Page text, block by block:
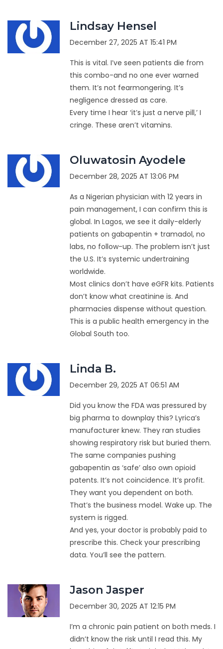
Lindsay Hensel
December 27, 2025 AT 15:41 PM
This is vital. I’ve seen patients die from
this combo-and no one ever warned
them. It’s not fearmongering. It’s
negligence dressed as care.
Every time I hear ‘it’s just a nerve pill,’ I
cringe. These aren’t vitamins.
Oluwatosin Ayodele
December 28, 2025 AT 13:06 PM
As a Nigerian physician with 12 years in
pain management, I can confirm this is
global. In Lagos, we see it daily-elderly
patients on gabapentin + tramadol, no
labs, no follow-up. The problem isn’t just
the U.S. It’s systemic undertraining
worldwide.
Most clinics don’t have eGFR kits. Patients
don’t know what creatinine is. And
pharmacies dispense without question.
This is a public health emergency in the
Global South too.
Linda B.
December 29, 2025 AT 06:51 AM
Did you know the FDA was pressured by
big pharma to downplay this? Lyrica’s
manufacturer knew. They ran studies
showing respiratory risk but buried them.
The same companies pushing
gabapentin as ‘safe’ also own opioid
patents. It’s not coincidence. It’s profit.
They want you dependent on both.
That’s the business model. Wake up. The
system is rigged.
And yes, your doctor is probably paid to
prescribe this. Check your prescribing
data. You’ll see the pattern.
Jason Jasper
December 30, 2025 AT 12:15 PM
I’m a chronic pain patient on both meds. I
didn’t know the risk until I read this. My